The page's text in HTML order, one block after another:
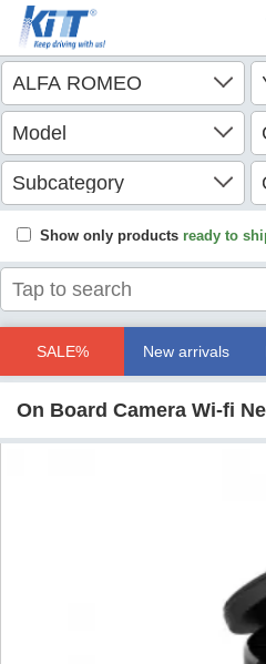
Show only products ready to
SALE% New arrivals
On Board Camera Wi-fi